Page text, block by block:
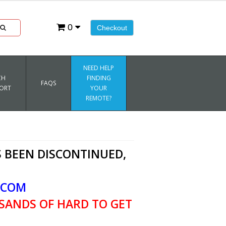
Checkout
0
FAQS
NEED HELP
FINDING
YOUR
REMOTE?
DISCONTINUED,
OF HARD TO GET